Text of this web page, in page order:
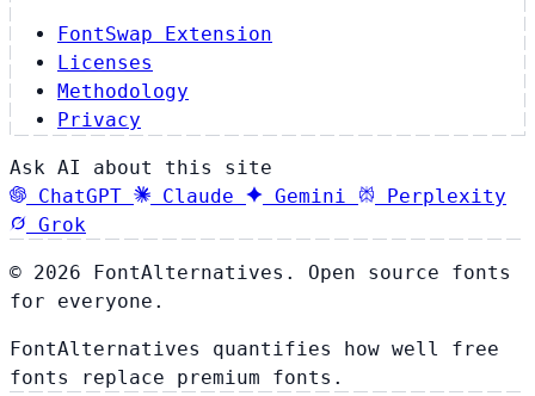
FontSwap Extension
Licenses
Methodology
Privacy
Ask AI about this site
ChatGPT
Claude Gemini
Perplexity
Grok
© 2026 FontAlternatives. Open source fonts
for everyone.
FontAlternatives quantifies how well free
fonts replace premium fonts.